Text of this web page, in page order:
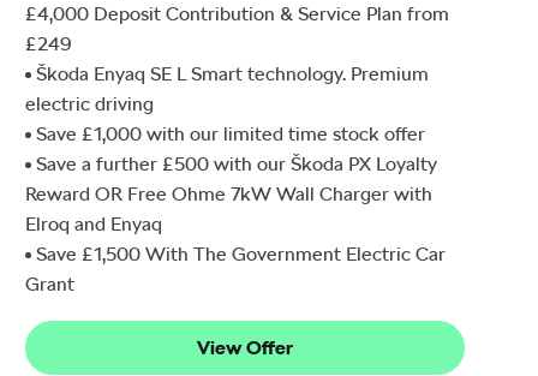
£4,000 Deposit Contribution & Service Plan from
£249
Škoda Enyaq SE L Smart technology. Premium
electric driving
Save £1,000 with our limited time stock offer
Save a further £500 with our Škoda PX Loyalty
Reward OR Free Ohme 7kW Wall Charger with
Elroq and Enyaq
Save £1,500⁠ With The Government Electric Car
Grant
View Offer